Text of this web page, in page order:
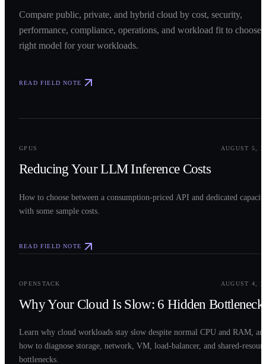
Compare public, private, and hybrid cloud by cost, security,
performance, compliance, operations, and workload fit to choose
right model for your workloads.
READ FIELD NOTE
GPUS AUGUST 5,
Reducing Your LLM Inference Costs
How to choose between a consumption-priced API and dedicated
with some sample costs.
READ FIELD NOTE
OPENSTACK AUGUST 4,
Why Your Cloud Is Slow: 6 Hidden
Learn why cloud workloads stay slow despite normal CPU and RAM,
how to diagnose storage, network, VM, load-balancer, and shared-
bottlenecks.